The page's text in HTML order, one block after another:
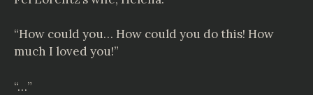
“How could you… How could you do this! How
much I loved you!”
“…”